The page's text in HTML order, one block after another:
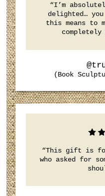
“I’m
delighted…
this means to
(Book
“This gift is
who asked for